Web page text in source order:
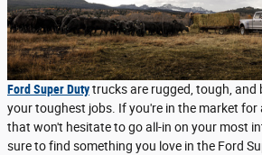
Ford Super Dutytrucks are rugged, tough, and
your toughest jobs. If you're in the market for
that won't hesitate to go all-in on your most
sure to find something you love in the Ford